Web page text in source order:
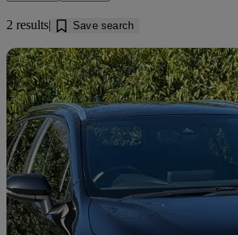
2 results Save search